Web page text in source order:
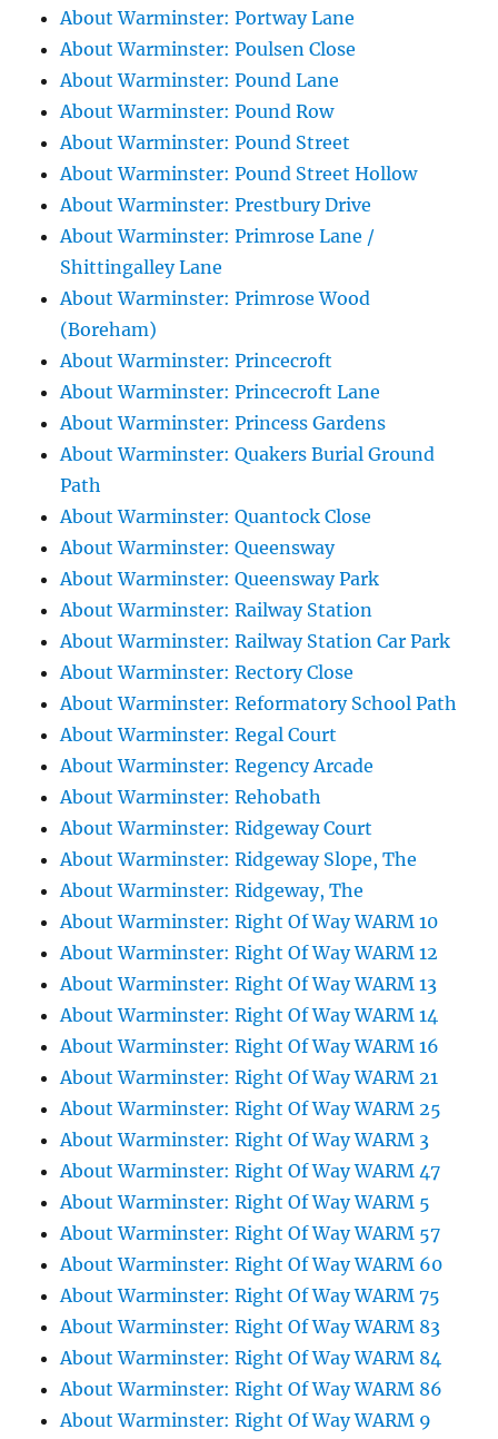
About Warminster: Portway Lane
About Warminster: Poulsen Close
About Warminster: Pound Lane
About Warminster: Pound Row
About Warminster: Pound Street
About Warminster: Pound Street Hollow
About Warminster: Prestbury Drive
About Warminster: Primrose Lane /
Shittingalley Lane
About Warminster: Primrose Wood
(Boreham)
About Warminster: Princecroft
About Warminster: Princecroft Lane
About Warminster: Princess Gardens
About Warminster: Quakers Burial Ground
Path
About Warminster: Quantock Close
About Warminster: Queensway
About Warminster: Queensway Park
About Warminster: Railway Station
About Warminster: Railway Station Car Park
About Warminster: Rectory Close
About Warminster: Reformatory School Path
About Warminster: Regal Court
About Warminster: Regency Arcade
About Warminster: Rehobath
About Warminster: Ridgeway Court
About Warminster: Ridgeway Slope, The
About Warminster: Ridgeway, The
About Warminster: Right Of Way WARM 10
About Warminster: Right Of Way WARM 12
About Warminster: Right Of Way WARM 13
About Warminster: Right Of Way WARM 14
About Warminster: Right Of Way WARM 16
About Warminster: Right Of Way WARM 21
About Warminster: Right Of Way WARM 25
About Warminster: Right Of Way WARM 3
About Warminster: Right Of Way WARM 47
About Warminster: Right Of Way WARM 5
About Warminster: Right Of Way WARM 57
About Warminster: Right Of Way WARM 60
About Warminster: Right Of Way WARM 75
About Warminster: Right Of Way WARM 83
About Warminster: Right Of Way WARM 84
About Warminster: Right Of Way WARM 86
About Warminster: Right Of Way WARM 9